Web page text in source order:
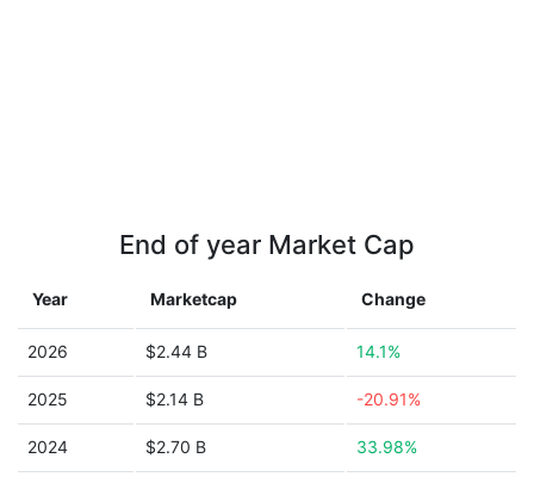
End of year Market Cap
Year Marketcap Change
2026 $2.44 B 14.1%
2025 $2.14 B -20.91%
2024 $2.70 B 33.98%